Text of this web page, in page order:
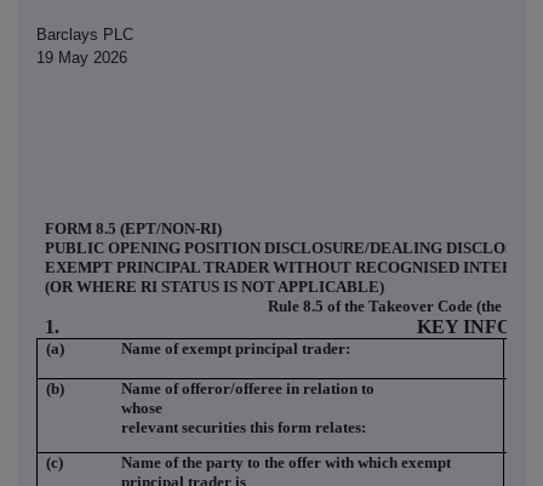
Barclays PLC
19 May 2026
FORM 8.5 (EPT/NON-RI)
PUBLIC OPENING POSITION DISCLOSURE/DEALING
EXEMPT PRINCIPAL TRADER WITHOUT RECOGNISED
(OR WHERE RI STATUS IS NOT APPLICABLE)
Rule 8.5 of the Takeover Code (the
1. KEY
(a) Name of exempt principal trader:
(b)
Name of offeror/offeree in relation to
whose
relevant securities this form relates:
(c)
Name of the party to the offer with which exempt
principal trader is